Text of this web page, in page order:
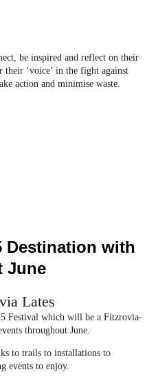
be inspired and reflect on their
their ‘voice’ in the fight against
action and minimise waste.
Destination with
June
Lates
Festival which will be a Fitzrovia-
throughout June.
to trails to installations to
events to enjoy.